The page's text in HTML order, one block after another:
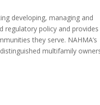
developing, managing and
regulatory policy and provides
they serve. NAHMA’s
multifamily